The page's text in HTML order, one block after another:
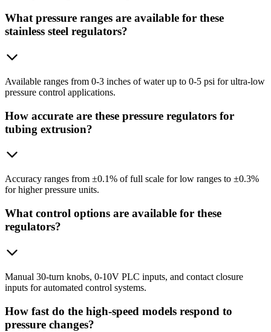
What pressure ranges are available for these
stainless steel regulators?
Available ranges from 0-3 inches of water up to 0-5 psi for ultra-low
pressure control applications.
How accurate are these pressure regulators for
tubing extrusion?
Accuracy ranges from ±0.1% of full scale for low ranges to ±0.3%
for higher pressure units.
What control options are available for these
regulators?
Manual 30-turn knobs, 0-10V PLC inputs, and contact closure
inputs for automated control systems.
How fast do the high-speed models respond to
pressure changes?